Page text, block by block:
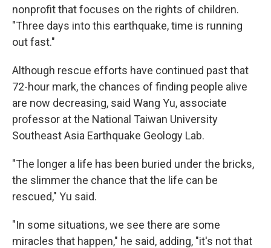
nonprofit that focuses on the rights of children.
"Three days into this earthquake, time is running
out fast."
Although rescue efforts have continued past that
72-hour mark, the chances of finding people alive
are now decreasing, said Wang Yu, associate
professor at the National Taiwan University
Southeast Asia Earthquake Geology Lab.
"The longer a life has been buried under the bricks,
the slimmer the chance that the life can be
rescued," Yu said.
"In some situations, we see there are some
miracles that happen," he said, adding, "it's not that